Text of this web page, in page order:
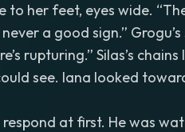
to her feet, eyes wide.
a good sign.”
rupturing.” Silas’s
see. Iana looked
respond at first. He was